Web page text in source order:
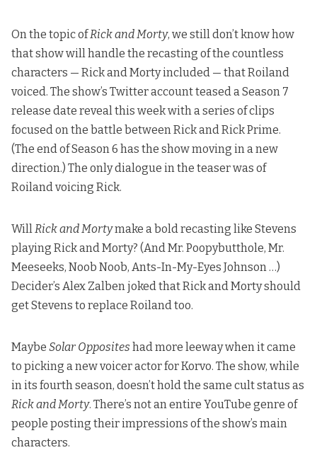
On the topic ofRick and Morty, we still don’t know how
that show will handle the recasting of the countless
characters — Rick and Morty included — that Roiland
voiced. The show’s Twitter account teased a Season 7
release date reveal this week with a series of clips
focused on the battle between Rick and Rick Prime.
(The end of Season 6 has the show moving in a new
direction.) The only dialogue in the teaser was of
Roiland voicing Rick.
Will Rick and Mortymake a bold recasting like Stevens
playing Rick and Morty? (And Mr. Poopybutthole, Mr.
Meeseeks, Noob Noob, Ants-In-My-Eyes Johnson …)
Decider’s Alex Zalben joked that Rick and Morty should
get Stevens to replace Roiland too.
Maybe Solar Opposites had more leeway when it came
to picking a new voicer actor for Korvo. The show, while
in its fourth season, doesn’t hold the same cult status as
Rick and Morty. There’s not an entire YouTube genre of
people posting their impressions of the show’s main
characters.